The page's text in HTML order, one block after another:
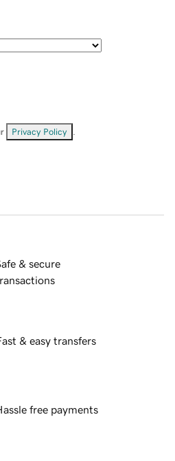
Privacy Policy
& secure
& easy transfers
free payments